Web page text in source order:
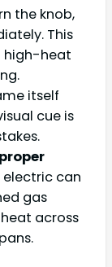
the knob,
This
high-heat
itself
cue is
electric can
gas
across